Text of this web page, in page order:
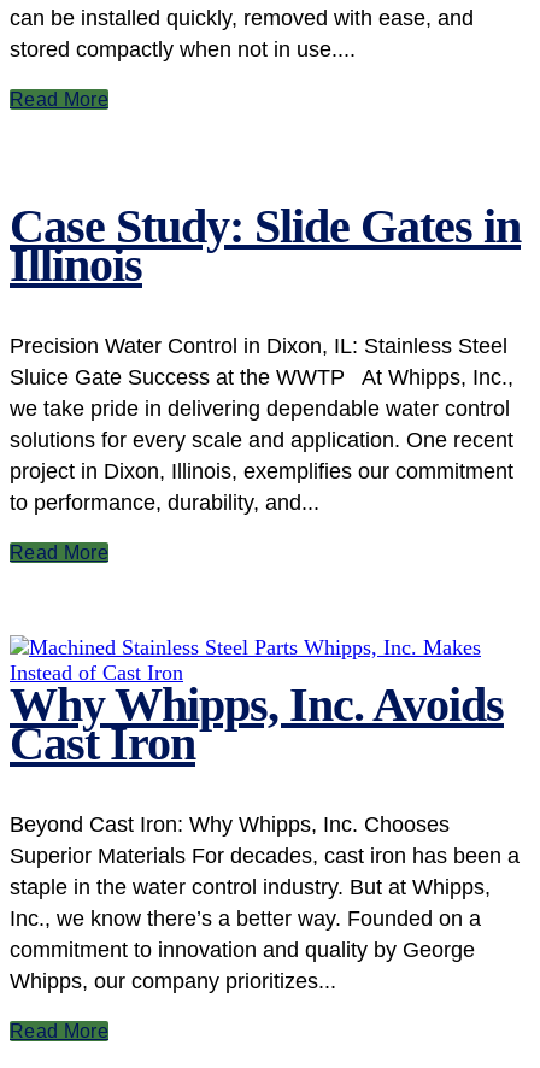
can be installed quickly, removed with ease, and
stored compactly when not in use....
Read More
Case Study: Slide Gates in
Illinois
Precision Water Control in Dixon, IL: Stainless Steel
Sluice Gate Success at the WWTP At Whipps, Inc.,
we take pride in delivering dependable water control
solutions for every scale and application. One recent
project in Dixon, Illinois, exemplifies our commitment
to performance, durability, and...
Read More
Why Whipps, Inc. Avoids
Cast Iron
Beyond Cast Iron: Why Whipps, Inc. Chooses
Superior Materials For decades, cast iron has been a
staple in the water control industry. But at Whipps,
Inc., we know there’s a better way. Founded on a
commitment to innovation and quality by George
Whipps, our company prioritizes...
Read More